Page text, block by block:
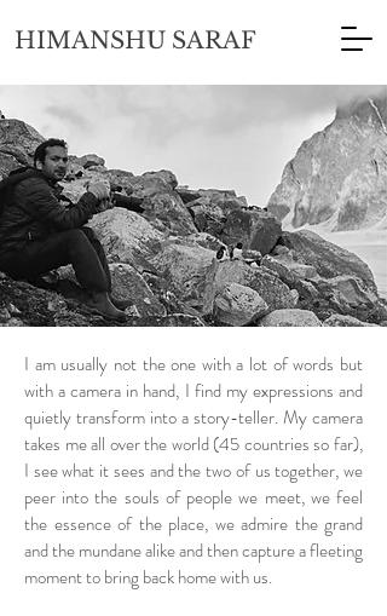
HIMANSHU SARAF
I am usually not the one with a lot of words but
with a camera in hand, I find my expressions and
quietly transform into a story-teller. My camera
takes me all over the world (45 countries so far),
I see what it sees and the two of us together, we
peer into the souls of people we meet, we feel
the essence of the place, we admire the grand
and the mundane alike and then capture a fleeting
moment to bring back home with us.